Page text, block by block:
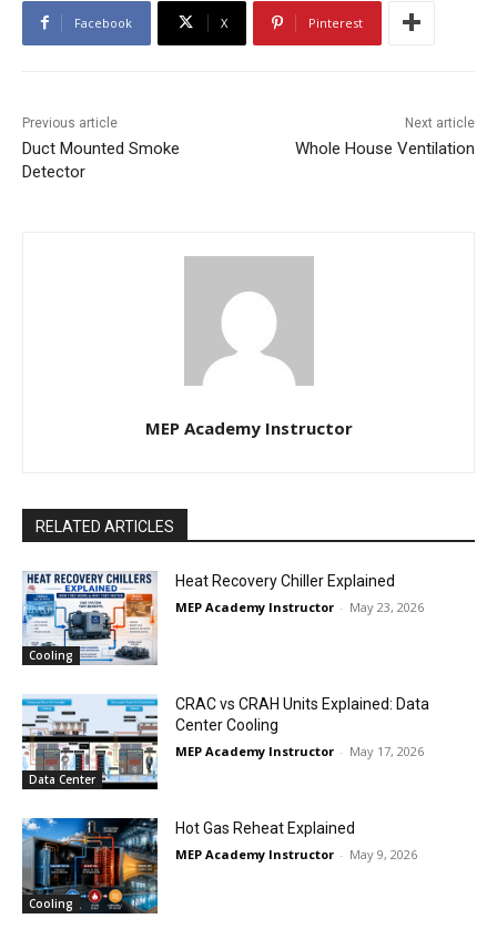
Facebook X Pinterest
Previous article
Duct Mounted Smoke
Detector
Next article
Whole House Ventilation
MEP Academy Instructor
RELATED ARTICLES
Cooling
Heat Recovery Chiller Explained
MEP Academy Instructor - May 23, 2026
Data Center
CRAC vs CRAH Units Explained: Data
Center Cooling
MEP Academy Instructor - May 17, 2026
Cooling
Hot Gas Reheat Explained
MEP Academy Instructor - May 9, 2026